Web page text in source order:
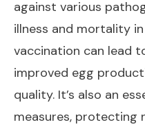
against various
illness and mortality
vaccination can lead
improved egg
quality. It’s also an
measures,